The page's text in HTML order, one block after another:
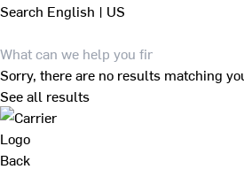
Search English | US
Sorry, there are no results matching
See all results
Back